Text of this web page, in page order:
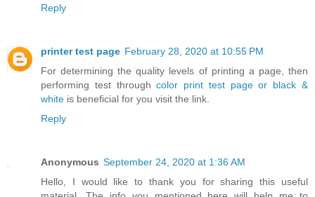
Reply
printer test page February 28, 2020 at 10:55 PM
For determining the quality levels of printing a page, then
performing test throughcolor print test page or black &
white is beneficial for you visit the link.
Reply
Anonymous September 24, 2020 at 1:36 AM
Hello, I would like to thank you for sharing this useful